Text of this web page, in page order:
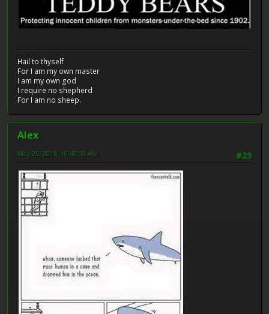
Hail to thyself
For I am my own master
I am my own god
I require no shepherd
For I am no sheep.
Alex
#29
May 25, 2019, 10:49:03 AM